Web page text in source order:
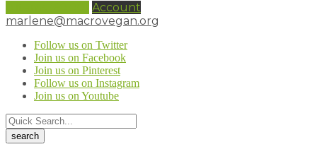
Account
marlene@macrovegan.org
Follow us on Twitter
Join us on Facebook
Join us on Pinterest
Follow us on Instagram
Join us on Youtube